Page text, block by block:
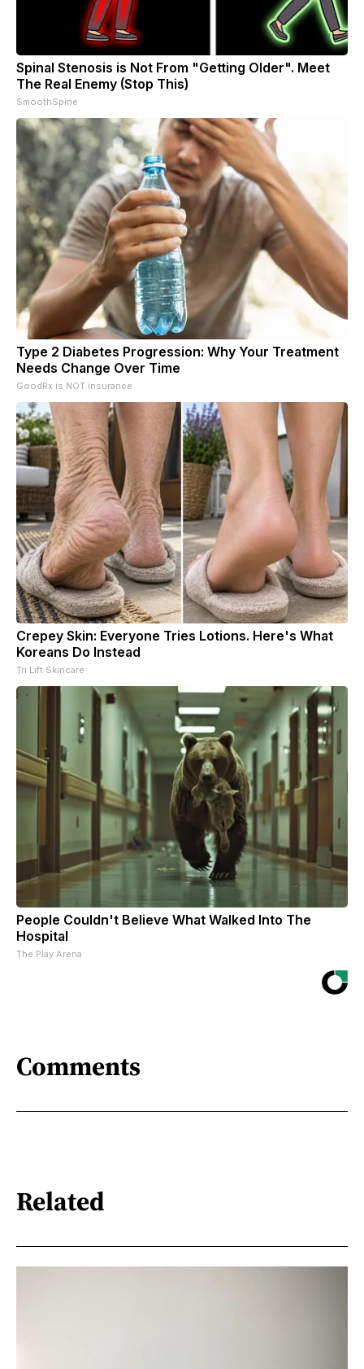
Spinal Stenosis is Not From "Getting Older". Meet
The Real Enemy (Stop This)
SmoothSpine
Type 2 Diabetes Progression: Why Your Treatment
Needs Change Over Time
GoodRx is NOT insurance
Crepey Skin: Everyone Tries Lotions. Here's What
Koreans Do Instead
Tri Lift Skincare
People Couldn't Believe What Walked Into The
Hospital
The Play Arena
Comments
Related